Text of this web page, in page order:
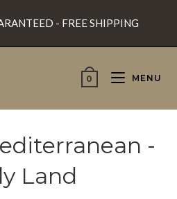
- FREE SHIPPING
0 MENU
-
Land